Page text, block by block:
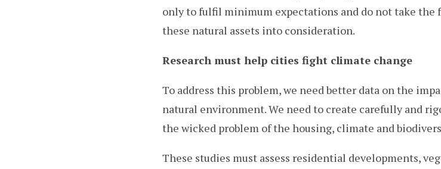
only to fulfil minimum expectations and do not take the
these natural assets into consideration.
Research must help cities fight climate change
To address this problem, we need better data on the
natural environment. We need to create carefully and
the wicked problem of the housing, climate and
These studies must assess residential developments,